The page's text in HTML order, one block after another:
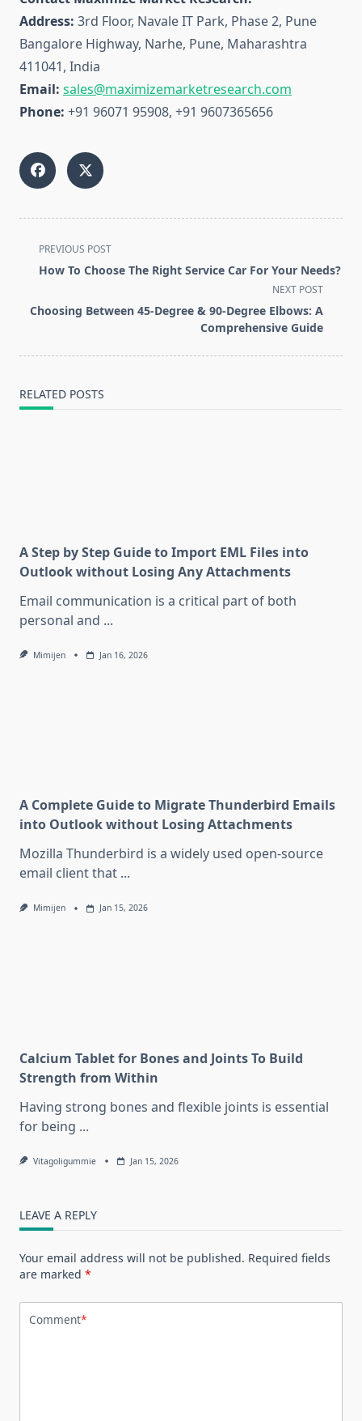
Address: 3rd Floor, Navale IT Park, Phase 2, Pune
Bangalore Highway, Narhe, Pune, Maharashtra
411041, India
Email: sales@maximizemarketresearch.com
Phone: +91 96071 95908, +91 9607365656
<span
class="nav-
screen-
PREVIOUS POST
How To Choose The Right Service Car For Your Needs?
NEXT POST
Choosing Between 45-Degree & 90-Degree Elbows: A
Comprehensive Guide
RELATED POSTS
A Step by Step Guide to Import EML Files into
Outlook without Losing Any Attachments
Email communication is a critical part of both
personal and ...
Mimijen Jan 16, 2026
A Complete Guide to Migrate Thunderbird Emails
into Outlook without Losing Attachments
Mozilla Thunderbird is a widely used open-source
email client that ...
Mimijen Jan 15, 2026
Calcium Tablet for Bones and Joints To Build
Strength from Within
Having strong bones and flexible joints is essential
for being ...
Vitagoligummie Jan 15, 2026
LEAVE A REPLY
Your email address will not be published. Required fields
are marked *
Comment*